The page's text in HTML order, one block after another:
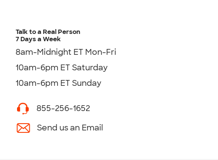
Talk to a Real Person
7 Days a Week
8am-Midnight ET Mon-Fri
10am-6pm ET Saturday
10am-6pm ET Sunday
855-256-1652
Send us an Email